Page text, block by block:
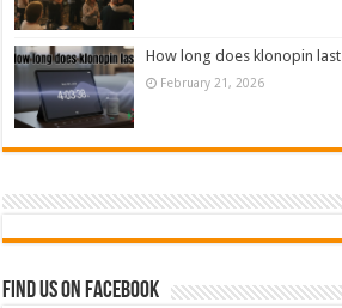
How long does klonopin last
February 21, 2026
Find us on Facebook